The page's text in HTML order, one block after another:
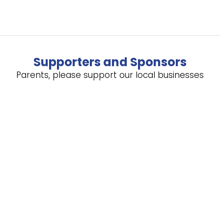
Supporters and Sponsors
Parents, please support our local businesses